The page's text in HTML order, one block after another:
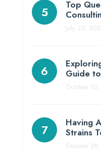
Top
July 25,
Guide
October
Having
Strains
October